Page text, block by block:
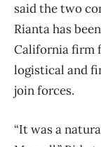
said the two
Rianta has
California firm
logistical and
join forces.
“It was a